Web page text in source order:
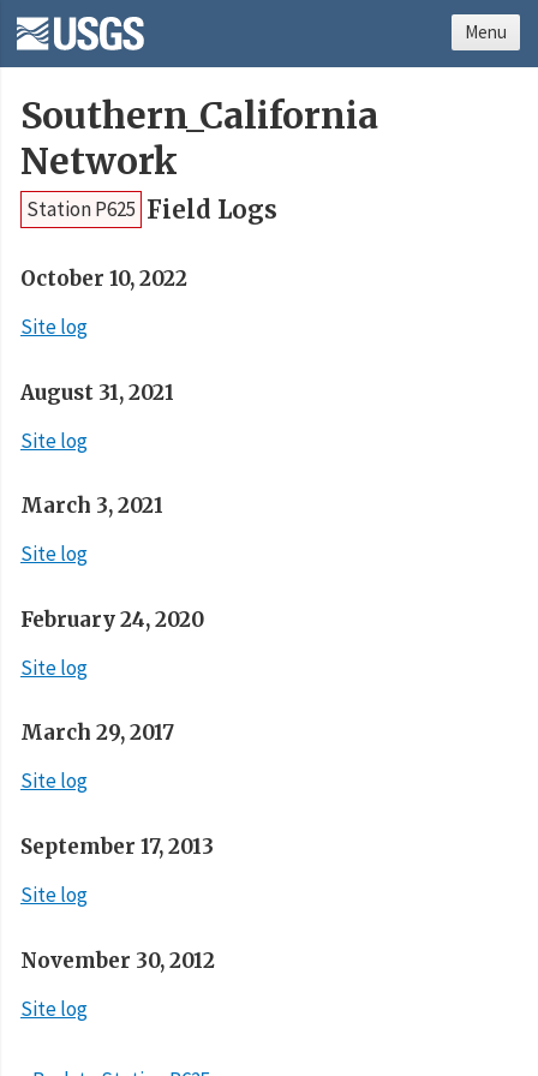
Southern_California
Network
Station P625 Field Logs
October 10, 2022
Site log
August 31, 2021
Site log
March 3, 2021
Site log
February 24, 2020
Site log
March 29, 2017
Site log
September 17, 2013
Site log
November 30, 2012
Site log
Menu